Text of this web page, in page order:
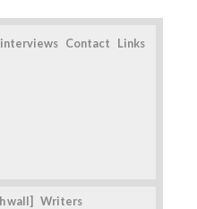
Contact Links
wall]
Writers